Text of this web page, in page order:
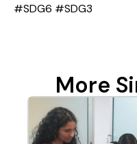
#SDG6 #SDG3
More